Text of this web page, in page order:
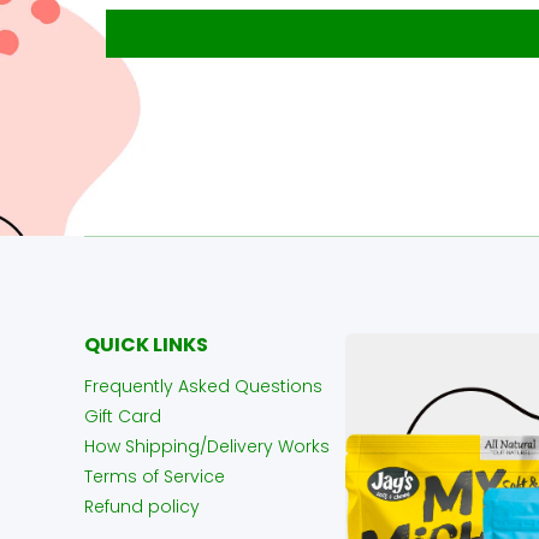
QUICK LINKS
Frequently Asked Questions
Gift Card
How Shipping/Delivery Works
Terms of Service
Refund policy